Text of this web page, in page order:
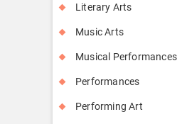
Literary Arts
Music Arts
Musical Performances
Performances
Performing Art